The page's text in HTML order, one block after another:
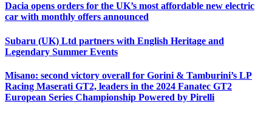
Dacia opens orders for the UK’s most affordable new electric
car with monthly offers announced
Subaru (UK) Ltd partners with English Heritage and
Legendary Summer Events
Misano: second victory overall for Gorini & Tamburini’s LP
Racing Maserati GT2, leaders in the 2024 Fanatec GT2
European Series Championship Powered by Pirelli